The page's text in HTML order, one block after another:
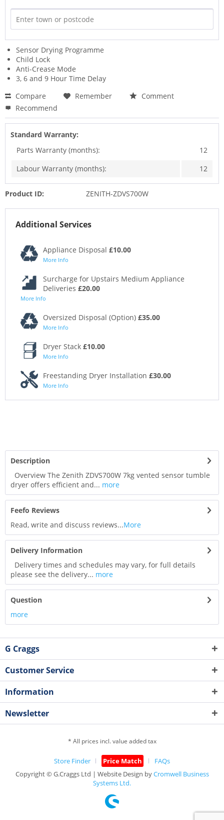
Sensor Drying Programme
Child Lock
Anti-Crease Mode
3, 6 and 9 Hour Time Delay
Compare
Remember
Comment
Recommend
Standard Warranty:
Parts Warranty (months):
12
Labour Warranty (months):
12
Product ID: ZENITH-ZDVS700W
Additional Services
Appliance Disposal £10.00
More Info
Surcharge for Upstairs Medium Appliance
Deliveries £20.00
More Info
Oversized Disposal (Option) £35.00
More Info
Dryer Stack £10.00
More Info
Freestanding Dryer Installation £30.00
More Info
Description
Overview The Zenith ZDVS700W 7kg vented sensor tumble
dryer offers efficient and... more
Feefo Reviews
Read, write and discuss reviews...More
Delivery Information
Delivery times and schedules may vary, for full details
please see the delivery... more
Question
more
G Craggs
Customer Service
Information
Newsletter
* All prices incl. value added tax
Store Finder Price Match
FAQs
Copyright © G.Craggs Ltd | Website Design byCromwell Business
Systems Ltd.